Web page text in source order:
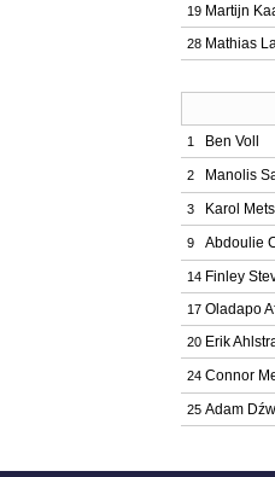
19 Martijn
28 Mathias
1 Ben Voll
2 Manolis
3 Karol Mets
9 Abdoulie
14 Finley
17 Oladapo
20 Erik
24 Connor
25 Adam